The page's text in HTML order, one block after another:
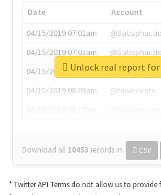
Date Account
04/15/2019 07:01am
04/15/2019 07:01am
04/15/2019 07:03am
@annaercilla
04/15/2019 08:09am
@tnwevents
Download all 10453 records in: CSV
Unlock real report
* Twitter API Terms do not allow us to provide